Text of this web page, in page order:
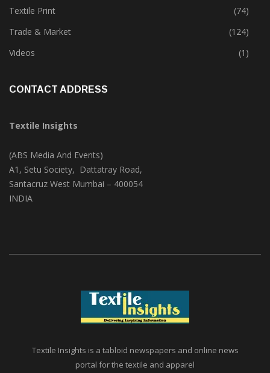
Textile Print
(74)
Trade & Market
(124)
Videos
(1)
CONTACT ADDRESS
Textile Insights
(ABS Media And Events)
A1, Setu Society, Dattatray Road,
Santacruz West Mumbai – 400054
INDIA
Textile Insights is a tabloid newspapers and online news
portal for the textile and apparel